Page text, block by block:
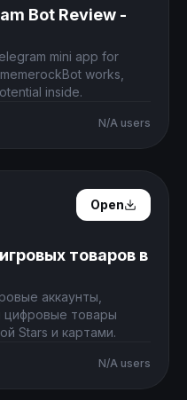
Bot Review -
mini app for
works,
inside.
N/A users
Open
товаров в
аккаунты,
цифровые товары
Stars и картами.
N/A users